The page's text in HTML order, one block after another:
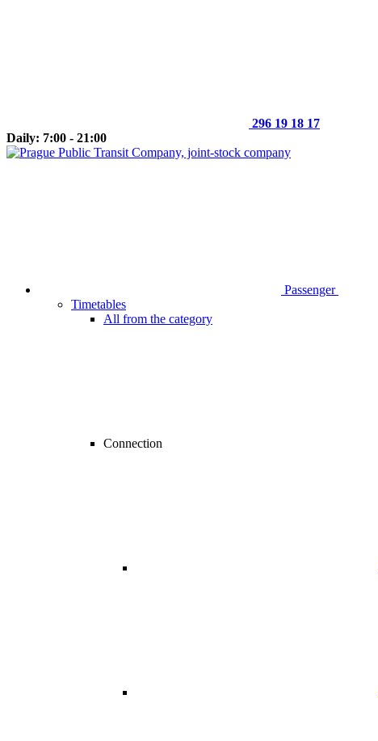
296 19 18 17
Daily: 7:00 - 21:00
Passenger
Timetables
All from the category
Connection